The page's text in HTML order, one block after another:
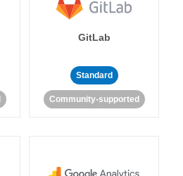
GitLab
Standard
Community-supported